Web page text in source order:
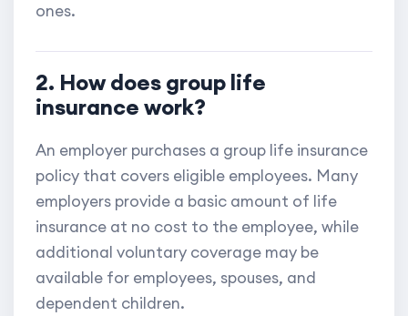
ones.
2. How does group life
insurance work?
An employer purchases a group life insurance
policy that covers eligible employees. Many
employers provide a basic amount of life
insurance at no cost to the employee, while
additional voluntary coverage may be
available for employees, spouses, and
dependent children.